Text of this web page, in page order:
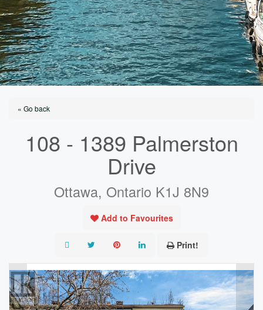
« Go back
108 - 1389 Palmerston
Drive
Ottawa, Ontario K1J 8N9
Add to Favourites
Print!